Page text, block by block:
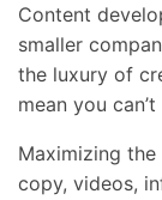
Content
smaller
the luxury of
mean you
Maximizing
copy, videos,